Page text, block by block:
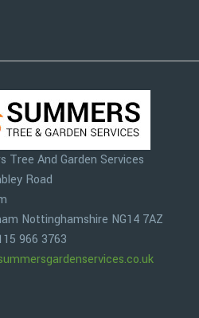
Tree And Garden Services
Road
Nottinghamshire NG14 7AZ
966 3763